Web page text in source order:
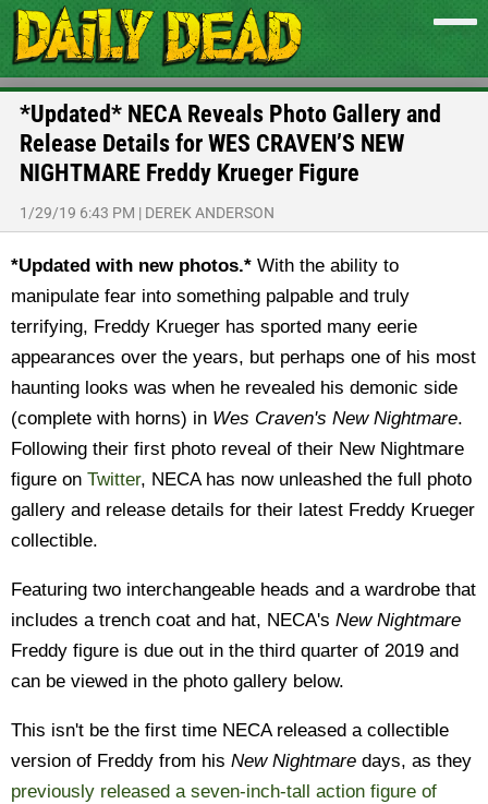
*Updated* NECA Reveals Photo Gallery and
Release Details for WES CRAVEN’S NEW
NIGHTMARE Freddy Krueger Figure
1/29/19 6:43 PM | DEREK ANDERSON
*Updated with new photos.* With the ability to
manipulate fear into something palpable and truly
terrifying, Freddy Krueger has sported many eerie
appearances over the years, but perhaps one of his most
haunting looks was when he revealed his demonic side
(complete with horns) in Wes Craven's New Nightmare.
Following their first photo reveal of their New Nightmare
figure on Twitter, NECA has now unleashed the full photo
gallery and release details for their latest Freddy Krueger
collectible.
Featuring two interchangeable heads and a wardrobe that
includes a trench coat and hat, NECA's New Nightmare
Freddy figure is due out in the third quarter of 2019 and
can be viewed in the photo gallery below.
This isn't be the first time NECA released a collectible
version of Freddy from his New Nightmare days, as they
previously released a seven-inch-tall action figure of